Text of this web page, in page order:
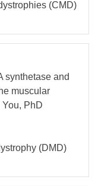
(CMD)
synthetase and
muscular
PhD
(DMD)